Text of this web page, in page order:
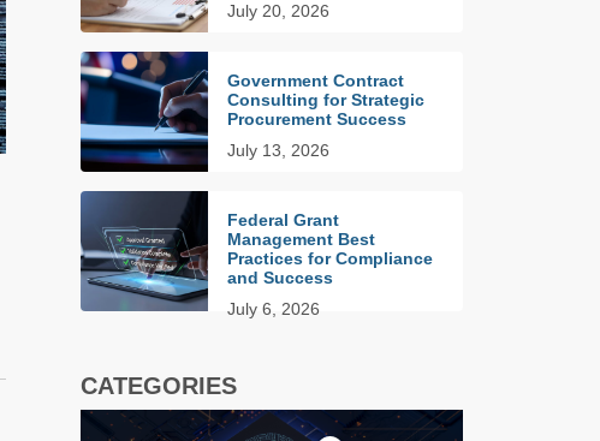
July 20, 2026
Government Contract
Consulting for Strategic
Procurement Success
July 13, 2026
Federal Grant
Management Best
Practices for Compliance
and Success
July 6, 2026
CATEGORIES